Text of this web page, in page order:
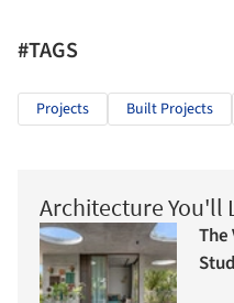
#TAGS
Projects Built Projects
Architecture You'll
The